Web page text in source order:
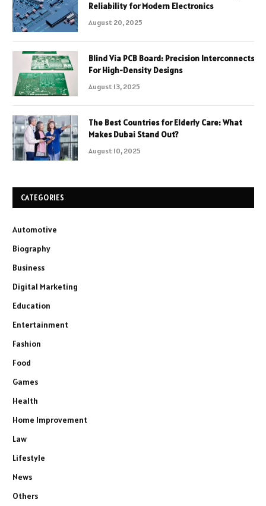
Reliability for Modern Electronics
August 20, 2025
Blind Via PCB Board: Precision Interconnects
For High-Density Designs
August 13, 2025
The Best Countries for Elderly Care: What
Makes Dubai Stand Out?
August 10, 2025
CATEGORIES
Automotive
Biography
Business
Digital Marketing
Education
Entertainment
Fashion
Food
Games
Health
Home Improvement
Law
Lifestyle
News
Others